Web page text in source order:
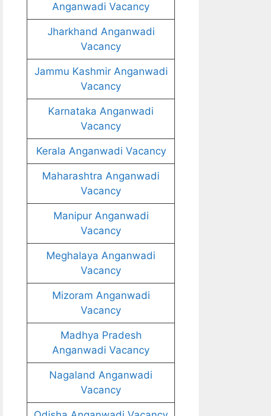
Anganwadi Vacancy
Jharkhand Anganwadi
Vacancy
Jammu Kashmir Anganwadi
Vacancy
Karnataka Anganwadi
Vacancy
Kerala Anganwadi Vacancy
Maharashtra Anganwadi
Vacancy
Manipur Anganwadi
Vacancy
Meghalaya Anganwadi
Vacancy
Mizoram Anganwadi
Vacancy
Madhya Pradesh
Anganwadi Vacancy
Nagaland Anganwadi
Vacancy